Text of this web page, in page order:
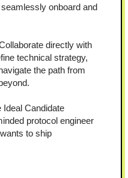
onboard and
Collaborate directly with
technical strategy,
the path from
Ideal Candidate
protocol engineer
to ship